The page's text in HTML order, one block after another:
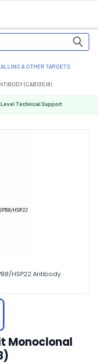
& OTHER TARGETS
(CAB13518)
Technical Support
HSP22 Antibody
Monoclonal